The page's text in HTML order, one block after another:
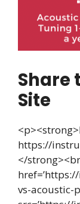
Share
Site
https://
</
vs-acoustic-